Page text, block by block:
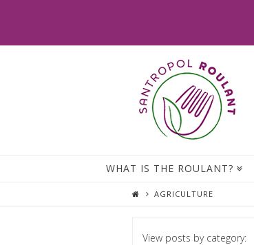
WHAT IS THE ROULANT?
AGRICULTURE
View posts by category: